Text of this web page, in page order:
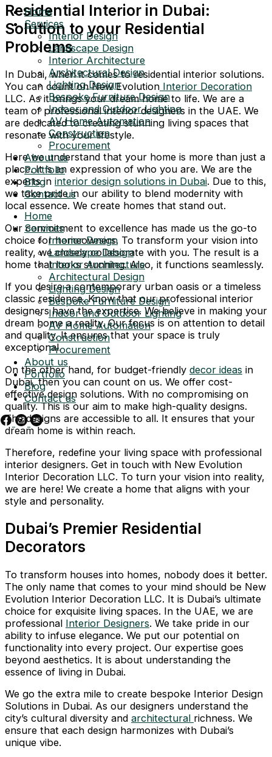
Home
Services
Interior Design
Landscape Design
Interior Architecture
Architectural Design
Lighting Design
Bespoke Furniture Design
Indoor and Outdoor Lighting
AV Home Automation
Construction
Procurement
About us
Portfolio
Blog
Contact us
Home
Services
Interior Design
Landscape Design
Interior Architecture
Architectural Design
Lighting Design
Bespoke Furniture Design
Indoor and Outdoor Lighting
AV Home Automation
Construction
Procurement
About us
Portfolio
Blog
Contact us
Residential Interior in Dubai:
Solution to your Residential
Problems
In Dubai, when it comes to residential interior solutions.
You can count on New Evolution Interior Decoration
LLC. As it brings your dream home to life. We are a
team of professional interior designers in the UAE. We
are dedicated to creating stunning living spaces that
resonate with your lifestyle.
Here we understand that your home is more than just a
place. It is an expression of who you are. We are the
experts in interior design solutions in Dubai. Due to this,
we take pride in our ability to blend modernity with
local essence. We create homes that stand out.
Our commitment to excellence has made us the go-to
choice for homeowners. To transform your vision into
reality, we closely collaborate with you. The result is a
home that looks stunning. Also, it functions seamlessly.
If you desire a contemporary urban oasis or a timeless
classic residence. Know that our professional interior
designers have the expertise. We believe in making your
dream home a reality. Our focus is on attention to detail
and quality. It ensures that your space is truly
exceptional.
On the other hand, for budget-friendly decor ideas in
Dubai, then you can count on us. We offer cost-
effective design solutions. With no compromising on
quality. This is our aim to make high-quality designs.
The designs are accessible to all. It ensures that your
dream home is within reach.
Therefore, redefine your living space with professional
interior designers. Get in touch with New Evolution
Interior Decoration LLC. To turn your vision into reality,
we are here! We create a home that aligns with your
style and personality.
Dubai’s Premier Residential
Decorators
To transform houses into homes, nobody does it better.
The only name that comes to your mind should be New
Evolution Interior Decoration LLC. It is Dubai’s ultimate
choice for exquisite living spaces. In the UAE, we are
professional Interior Designers. We take pride in our
ability to infuse elegance. We put our potential on
functionality into every project. Our expertise goes
beyond aesthetics. It is about understanding the
essence of living in Dubai.
We go the extra mile to create bespoke Interior Design
Solutions in Dubai. As our designers understand the
city’s cultural diversity and architectural richness. We
ensure that each design harmonizes with Dubai’s
unique vibe.